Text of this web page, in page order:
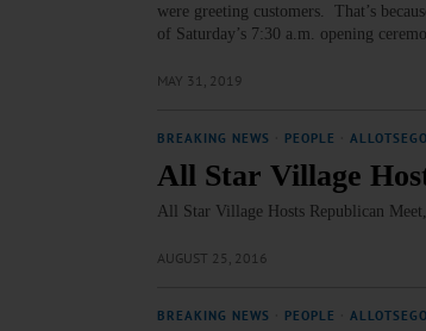
were greeting customers. That’s
of Saturday’s 7:30 a.m. opening
MAY 31, 2019
BREAKING NEWS PEOPLE ALLOTSEGO
All Star Village
All Star Village Hosts Republican
AUGUST 25, 2016
BREAKING NEWS PEOPLE ALLOTSEGO